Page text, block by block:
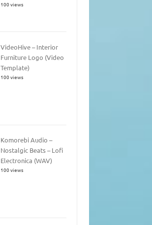
100 views
VideoHive – Interior
Furniture Logo (Video
Template)
100 views
Komorebi Audio –
Nostalgic Beats – Lofi
Electronica (WAV)
100 views